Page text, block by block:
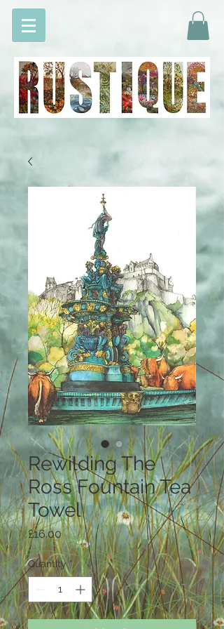
Rewilding The
Ross Fountain Tea
Towel
£16.00Price
Quantity *